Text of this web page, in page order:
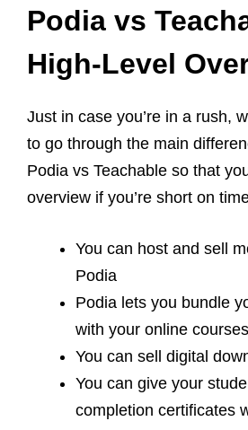
Podia vs
High-Level
Just in case you’re in a rush,
to go through the main
Podia vs Teachable so that
overview if you’re short on
You can host and sell
Podia
Podia lets you bundle
with your online courses
You can sell digital
You can give your
completion certificates